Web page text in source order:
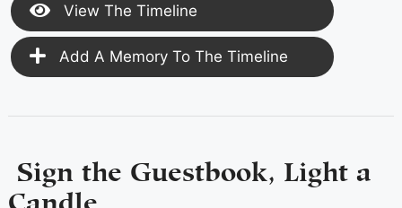
View The Timeline
Add A Memory To The Timeline
Sign the Guestbook, Light a
Candle